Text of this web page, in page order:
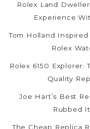
Rolex Land
Experience
Tom Holland
Rolex
Rolex 6150 Explorer:
Quality
Joe Hart’s Best
Rubbed
The Cheap Replica